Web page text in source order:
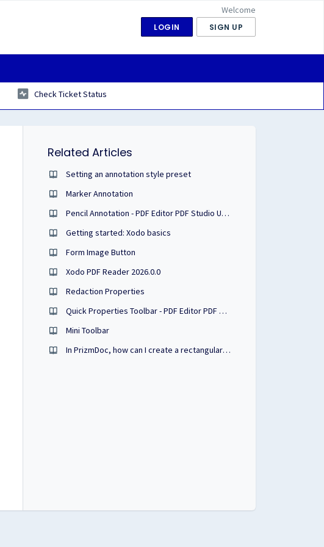
Welcome
LOGIN SIGN UP
Check Ticket Status
Related Articles
Setting an annotation style preset
Marker Annotation
Pencil Annotation - PDF Editor PDF Studio User Guide
Getting started: Xodo basics
Form Image Button
Xodo PDF Reader 2026.0.0
Redaction Properties
Quick Properties Toolbar - PDF Editor PDF Studio User Guide
Mini Toolbar
In PrizmDoc, how can I create a rectangular annotation that looks similar to a highlight?